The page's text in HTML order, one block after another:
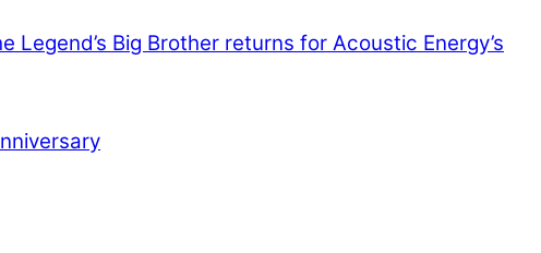
Legend’s Big Brother returns for Acoustic Energy’s